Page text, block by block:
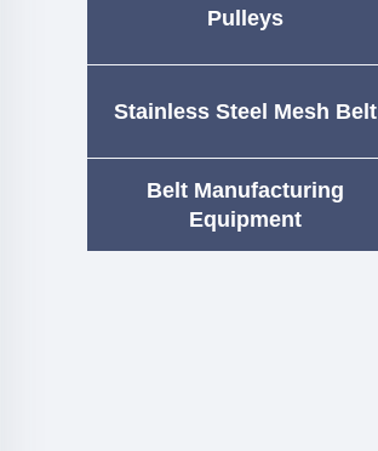
Pulleys
Stainless Steel Mesh Belt
Belt Manufacturing
Equipment